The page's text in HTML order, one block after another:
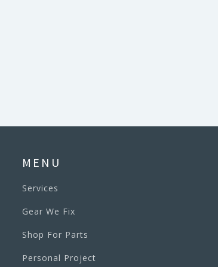
MENU
Services
Gear We Fix
Shop For Parts
Personal Project